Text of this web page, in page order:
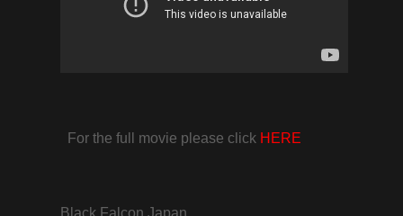
For the full movie please click HERE
Black Falcon Japan